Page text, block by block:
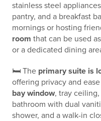
stainless steel
pantry, and a breakfast
mornings or hosting
room that can be used
or a dedicated dining
🛏️ The primary suite is
offering privacy and
bay window, tray
bathroom with dual
shower, and a walk-in